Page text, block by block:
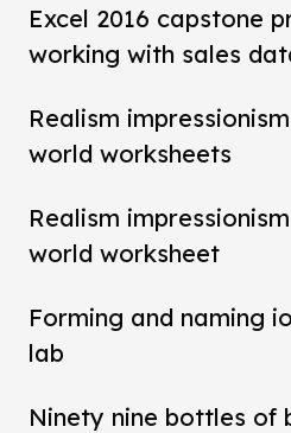
Excel 2016 capstone
working with sales
Realism
world worksheets
Realism
world worksheet
Forming and naming
lab
Ninety nine bottles of